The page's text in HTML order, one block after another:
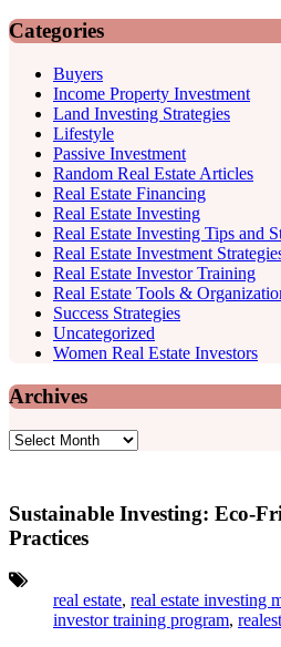
Categories
Buyers
Income Property Investment
Land Investing Strategies
Lifestyle
Passive Investment
Random Real Estate Articles
Real Estate Financing
Real Estate Investing
Real Estate Investing Tips and
Real Estate Investment
Real Estate Investor Training
Real Estate Tools &
Success Strategies
Uncategorized
Women Real Estate Investors
Archives
Archives
Sustainable Investing: Eco-
Practices
Tags:
real estate, real estate investing
investor training program,